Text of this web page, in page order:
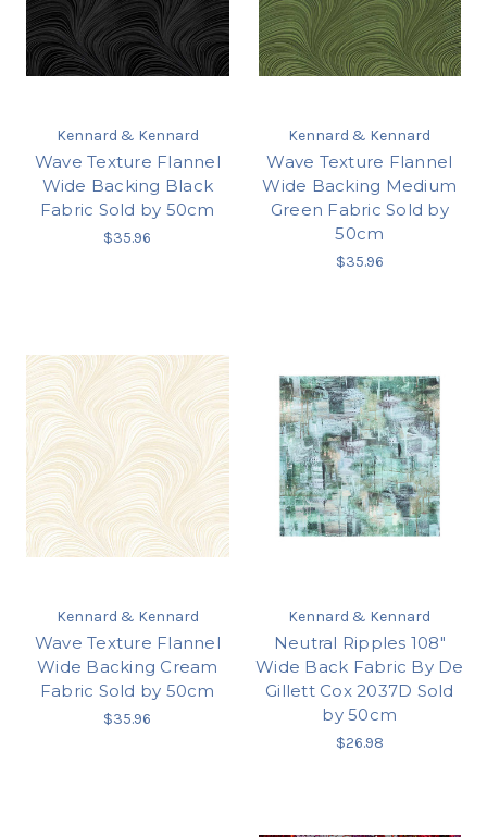
Kennard & Kennard
Wave Texture Flannel
Wide Backing Black
Fabric Sold by 50cm
$35.96
Kennard & Kennard
Wave Texture Flannel
Wide Backing Medium
Green Fabric Sold by
50cm
$35.96
Kennard & Kennard
Wave Texture Flannel
Wide Backing Cream
Fabric Sold by 50cm
$35.96
Kennard & Kennard
Neutral Ripples 108"
Wide Back Fabric By De
Gillett Cox 2037D Sold
by 50cm
$26.98